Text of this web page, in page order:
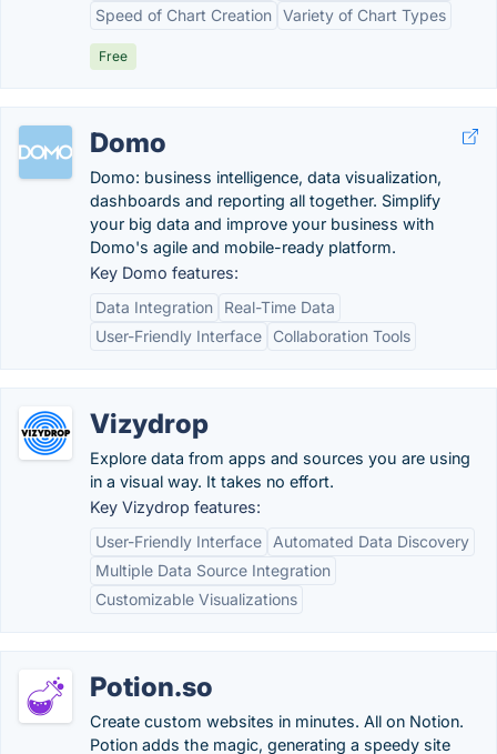
Speed of Chart Creation Variety of Chart Types
Free
Domo
Domo: business intelligence, data visualization,
dashboards and reporting all together. Simplify
your big data and improve your business with
Domo's agile and mobile-ready platform.
Key Domo features:
Data Integration
Real-Time Data
User-Friendly Interface
Collaboration Tools
Vizydrop
Explore data from apps and sources you are using
in a visual way. It takes no effort.
Key Vizydrop features:
User-Friendly Interface
Automated Data Discovery
Multiple Data Source Integration
Customizable Visualizations
Potion.so
Create custom websites in minutes. All on Notion.
Potion adds the magic, generating a speedy site